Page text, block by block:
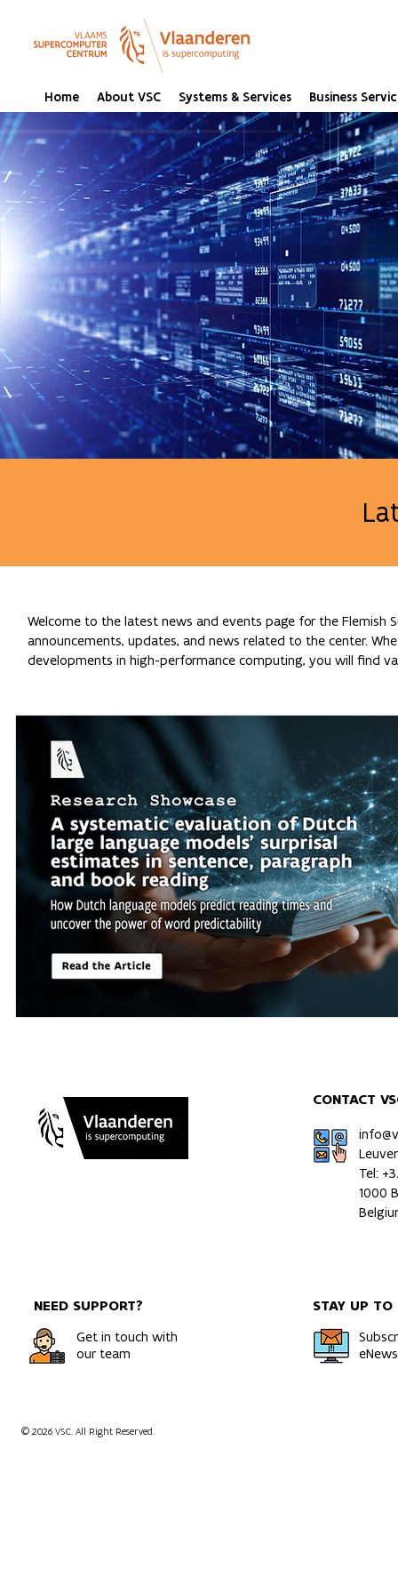
Home About VSC Systems & Services Business
Welcome to the latest news and events page for the Flemish
announcements, updates, and news related to the center.
developments in high-performance computing, you will find
CONTACT
Tel:
1000
NEED SUPPORT?
Get in touch with
our team
STAY UP TO
© 2026 VSC. All Right Reserved.